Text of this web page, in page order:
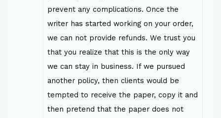
prevent any complications. Once the
writer has started working on your order,
we can not provide refunds. We trust you
that you realize that this is the only way
we can stay in business. If we pursued
another policy, then clients would be
tempted to receive the paper, copy it and
then pretend that the paper does not